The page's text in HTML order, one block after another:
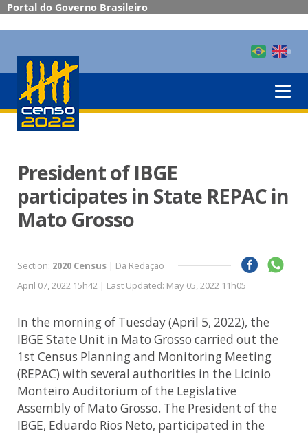
Portal do Governo Brasileiro
President of IBGE
participates in State REPAC in
Mato Grosso
Section: 2020 Census | Da Redação
April 07, 2022 15h42 | Last Updated: May 05, 2022 11h05
In the morning of Tuesday (April 5, 2022), the
IBGE State Unit in Mato Grosso carried out the
1st Census Planning and Monitoring Meeting
(REPAC) with several authorities in the Licínio
Monteiro Auditorium of the Legislative
Assembly of Mato Grosso. The President of the
IBGE, Eduardo Rios Neto, participated in the